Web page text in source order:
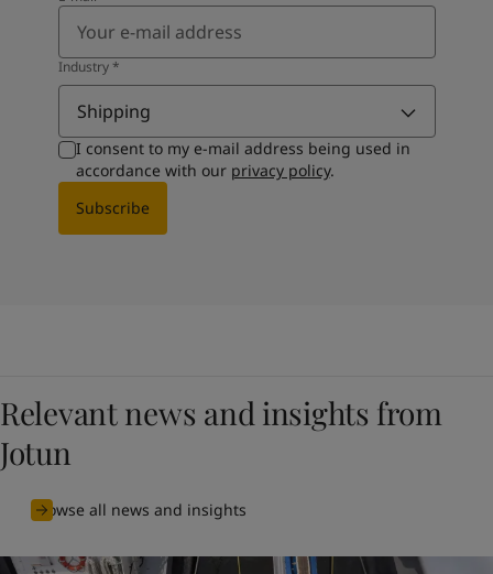
Industry*
Shipping
I consent to my e-mail address being used in
accordance with our privacy policy.
Subscribe
Relevant news and insights from
Jotun
Browse all news and insights